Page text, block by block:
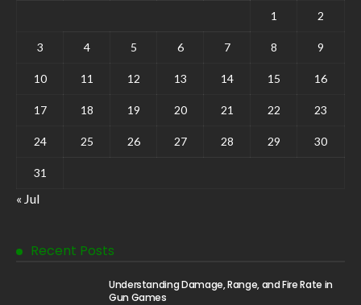
1 2
3 4 5 6 7 8 9
10 11 12 13 14 15 16
17 18 19 20 21 22 23
24 25 26 27 28 29 30
31
« Jul
Recent Posts
Understanding Damage, Range, and Fire Rate in
Gun Games